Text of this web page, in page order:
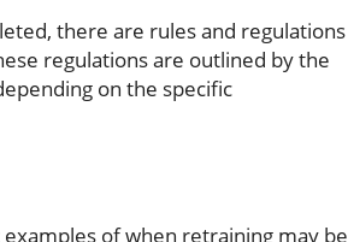
there are rules and regulations
regulations are outlined by the
on the specific
examples of when retraining may be